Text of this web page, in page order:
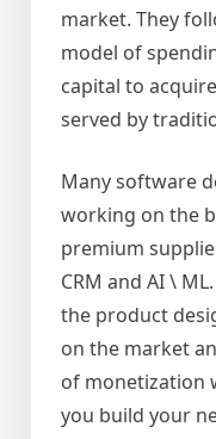
market. They
model of
capital to
served by
Many software
working on the
premium
CRM and AI \
the product
on the market
of monetization
you build your